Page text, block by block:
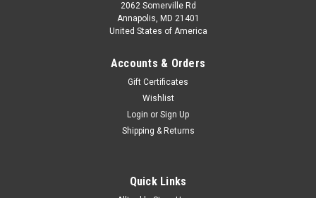
2062 Somerville Rd
Annapolis, MD 21401
United States of America
Accounts & Orders
Gift Certificates
Wishlist
Login or Sign Up
Shipping & Returns
Quick Links